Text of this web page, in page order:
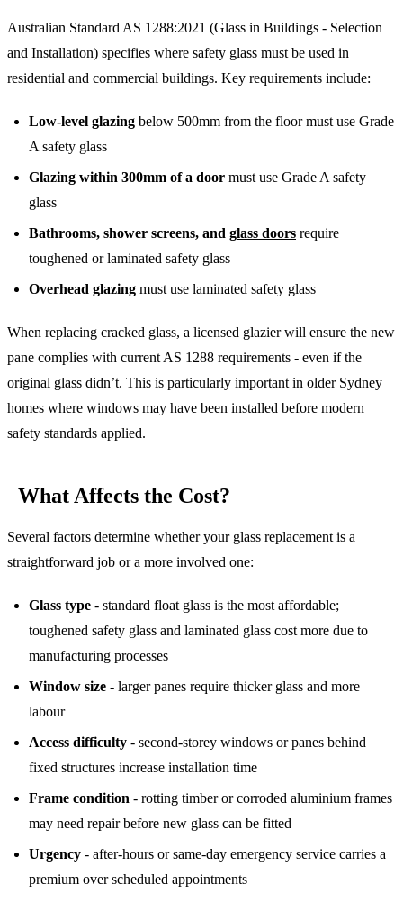
Australian Standard AS 1288:2021 (Glass in Buildings - Selection
and Installation) specifies where safety glass must be used in
residential and commercial buildings. Key requirements include:
Low-level glazing below 500mm from the floor must use Grade
A safety glass
Glazing within 300mm of a door must use Grade A safety
glass
Bathrooms, shower screens, and glass doors require
toughened or laminated safety glass
Overhead glazing must use laminated safety glass
When replacing cracked glass, a licensed glazier will ensure the new
pane complies with current AS 1288 requirements - even if the
original glass didn’t. This is particularly important in older Sydney
homes where windows may have been installed before modern
safety standards applied.
What Affects the Cost?
Several factors determine whether your glass replacement is a
straightforward job or a more involved one:
Glass type - standard float glass is the most affordable;
toughened safety glass and laminated glass cost more due to
manufacturing processes
Window size - larger panes require thicker glass and more
labour
Access difficulty - second-storey windows or panes behind
fixed structures increase installation time
Frame condition - rotting timber or corroded aluminium frames
may need repair before new glass can be fitted
Urgency - after-hours or same-day emergency service carries a
premium over scheduled appointments